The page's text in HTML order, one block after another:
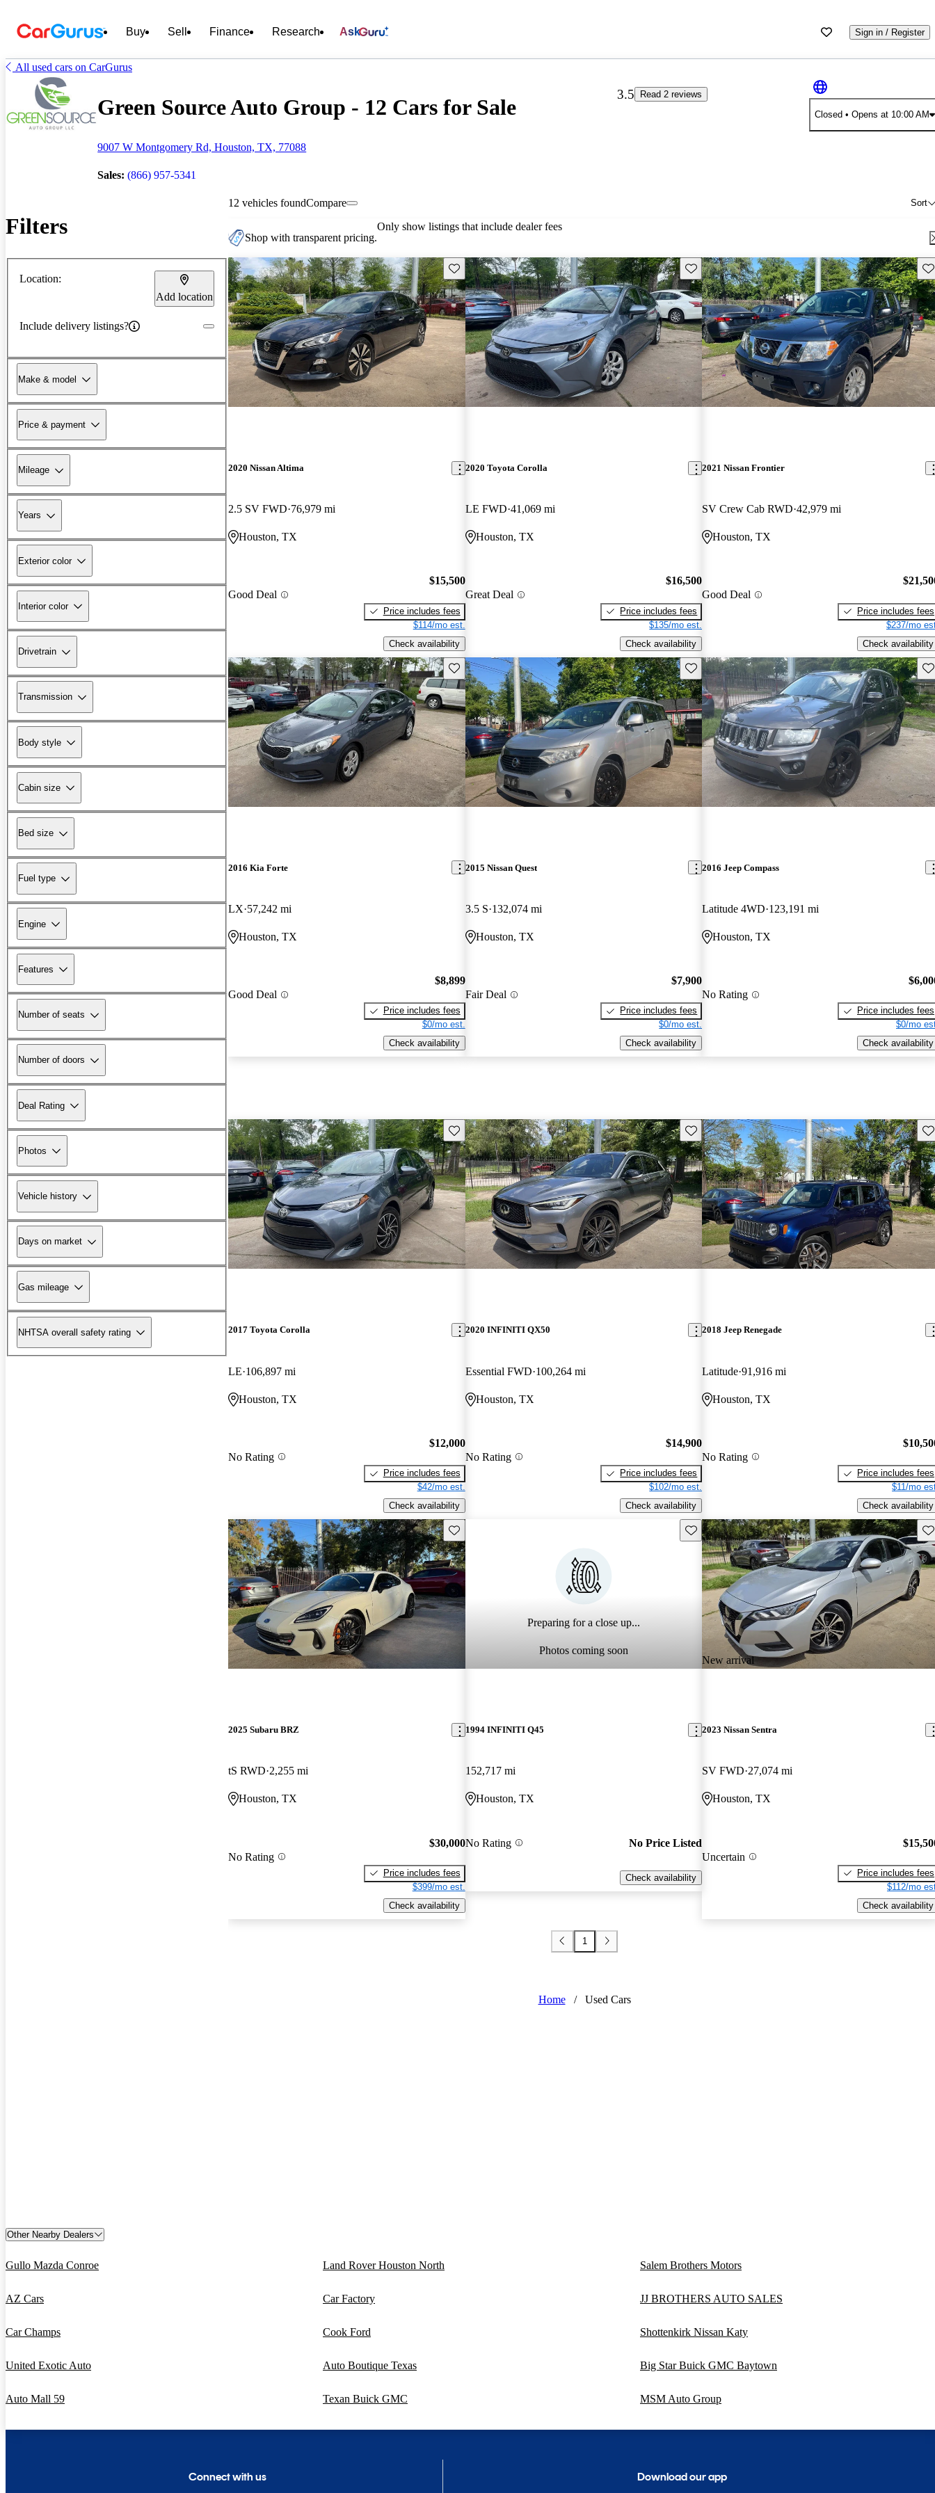
Buy Sell Finance Research Ask Sign in / Register
All used cars on CarGurus
Green Source Auto Group - 12 Cars for Sale
9007 W Montgomery Rd, Houston, TX, 77088
Sales: (866) 957-5341
3.5
Read 2 reviews
Closed • Opens at 10:00 AM
Filters
Location:
Add location
Include delivery listings?
Make & model
Price & payment
Mileage
Years
Exterior color
Interior color
Drivetrain
Transmission
Body style
Cabin size
Bed size
Fuel type
Engine
Features
Number of seats
Number of doors
Deal Rating
Photos
Vehicle history
Days on market
Gas mileage
NHTSA overall safety rating
12 vehicles found Sort
Compare
Shop with transparent pricing.
Only show listings that include dealer fees
Save this listing
2020 Nissan Altima
2.5 SV FWD 76,979 mi
Houston, TX
Good Deal
$15,500
Price includes fees
$114/mo est.
Check availability
Save this listing
2020 Toyota Corolla
LE FWD 41,069 mi
Houston, TX
Great Deal
$16,500
Price includes fees
$135/mo est.
Check availability
2021 Nissan Frontier
SV Crew Cab RWD 42,979 mi
Houston, TX
Good Deal
Price includes fees
$237/mo
Check availability
Save this listing
2016 Kia Forte
LX 57,242 mi
Houston, TX
Good Deal
$8,899
Price includes fees
$0/mo est.
Check availability
Save this listing
2015 Nissan Quest
3.5 S 132,074 mi
Houston, TX
Fair Deal
$7,900
Price includes fees
$0/mo est.
Check availability
2016 Jeep Compass
Latitude 4WD 123,191 mi
Houston, TX
No Rating
Price includes fees
$0/mo
Check availability
Save this listing
2017 Toyota Corolla
LE 106,897 mi
Houston, TX
No Rating
$12,000
Price includes fees
$42/mo est.
Check availability
Save this listing
2020 INFINITI QX50
Essential FWD 100,264 mi
Houston, TX
No Rating
$14,900
Price includes fees
$102/mo est.
Check availability
2018 Jeep Renegade
Latitude 91,916 mi
Houston, TX
No Rating
Price includes fees
$11/mo
Check availability
Save this listing
2025 Subaru BRZ
tS RWD 2,255 mi
Houston, TX
No Rating
$30,000
Price includes fees
$399/mo est.
Check availability
Preparing for a close up...
Photos coming soon
Save this listing
1994 INFINITI Q45
152,717 mi
Houston, TX
No Rating No Price Listed
Check availability
New arrival
2023 Nissan Sentra
SV FWD 27,074 mi
Houston, TX
Uncertain
Price includes fees
$112/mo
Check availability
1
Home / Used Cars
Other Nearby Dealers
Gullo Mazda Conroe Land Rover Houston North Salem Brothers Motors
AZ Cars Car Factory JJ BROTHERS AUTO SALES
Car Champs Cook Ford Shottenkirk Nissan Katy
United Exotic Auto Auto Boutique Texas Big Star Buick GMC Baytown
Auto Mall 59 Texan Buick GMC MSM Auto Group
Connect with us Download our app